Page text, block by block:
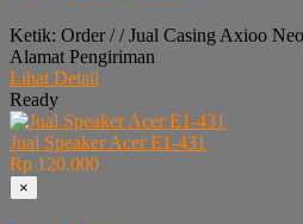
Ketik: Order / / Jual Casing Axioo
Alamat Pengiriman
Lihat Detail
Ready
Jual Speaker Acer E1-431
Rp 120.000
×